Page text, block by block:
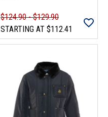
$124.90 - $129.90
STARTING AT $112.41